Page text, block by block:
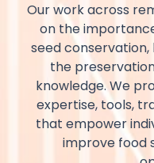
Our work across
on the
seed
the
knowledge. We
expertise, tools,
that empower
improve food